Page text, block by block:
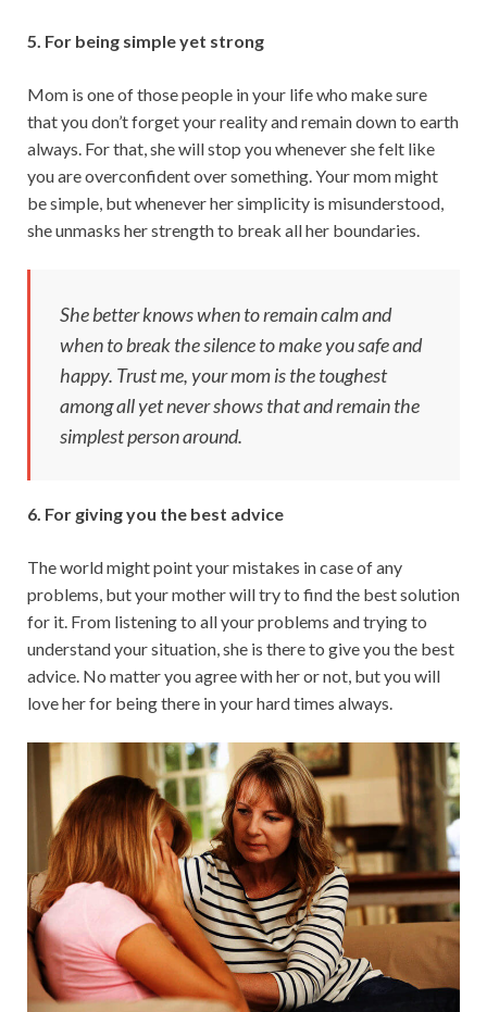
5. For being simple yet strong
Mom is one of those people in your life who make sure
that you don’t forget your reality and remain down to earth
always. For that, she will stop you whenever she felt like
you are overconfident over something. Your mom might
be simple, but whenever her simplicity is misunderstood,
she unmasks her strength to break all her boundaries.
She better knows when to remain calm and
when to break the silence to make you safe and
happy. Trust me, your mom is the toughest
among all yet never shows that and remain the
simplest person around.
6. For giving you the best advice
The world might point your mistakes in case of any
problems, but your mother will try to find the best solution
for it. From listening to all your problems and trying to
understand your situation, she is there to give you the best
advice. No matter you agree with her or not, but you will
love her for being there in your hard times always.